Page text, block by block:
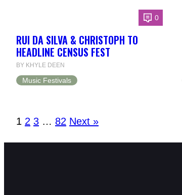
0
RUI DA SILVA & CHRISTOPH TO
HEADLINE CENSUS FEST
BY KHYLE DEEN
Music Festivals
1 2 3 … 82 Next »